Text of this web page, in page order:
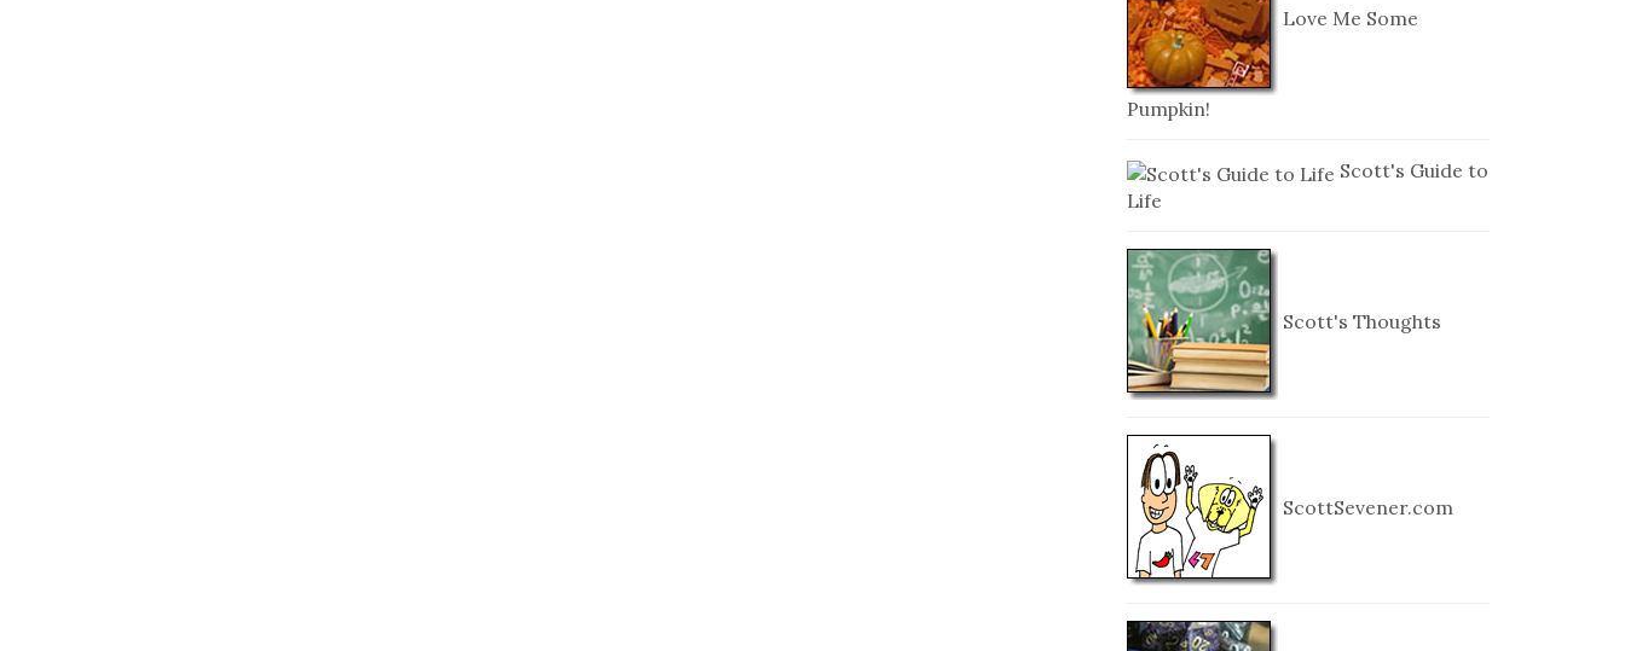
Love Me Some
Pumpkin!
Scott's Guide to
Life
Scott's Thoughts
ScottSevener.com